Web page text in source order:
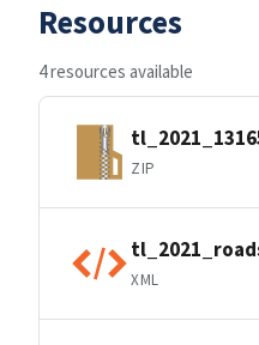
Resources
4 resources available
ZIP
XML